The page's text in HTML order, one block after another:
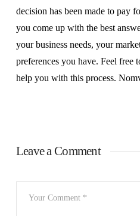
decision has been made to pay
you come up with the best
your business needs, your
preferences you have. Feel free
help you with this process.
Leave a Comment